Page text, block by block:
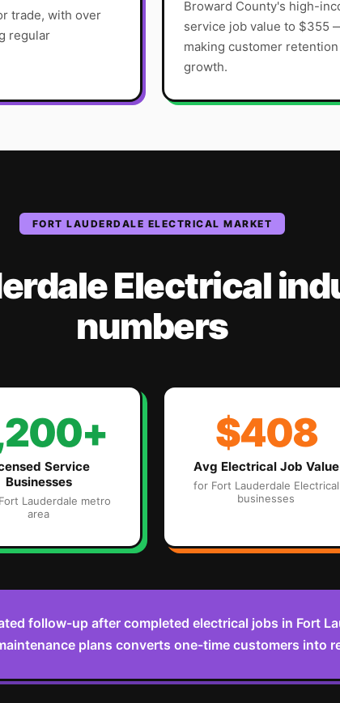
trade, with over
regular
Broward County's high-
service job value to $355
making customer
growth.
FORT LAUDERDALE ELECTRICAL MARKET
Electrical
numbers
Service
Businesses
Fort Lauderdale metro
area
$408
Avg ElectricalJob Value
for Fort Lauderdale Electrical
businesses
follow-up after completed electrical jobs in Fort
plans converts one-time customers into